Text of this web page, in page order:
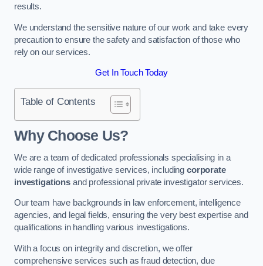
results.
We understand the sensitive nature of our work and take every
precaution to ensure the safety and satisfaction of those who
rely on our services.
Get In Touch Today
Table of Contents
Why Choose Us?
We are a team of dedicated professionals specialising in a
wide range of investigative services, includingcorporate
investigationsand professional private investigator services.
Our team have backgrounds in law enforcement, intelligence
agencies, and legal fields, ensuring the very best expertise and
qualifications in handling various investigations.
With a focus on integrity and discretion, we offer
comprehensive services such as fraud detection, due